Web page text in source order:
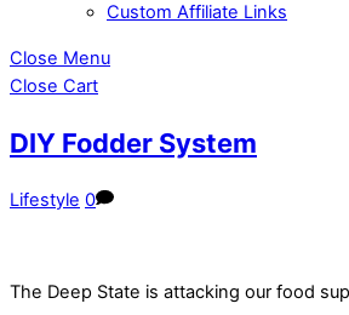
Custom Affiliate Links
Close Menu
Close Cart
DIY Fodder System
Lifestyle 0
The Deep State is attacking our food